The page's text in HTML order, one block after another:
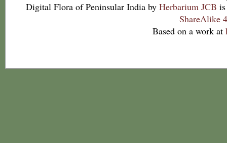
Digital Flora of Peninsular India by Herbarium JCB
ShareAlike
Based on a work at